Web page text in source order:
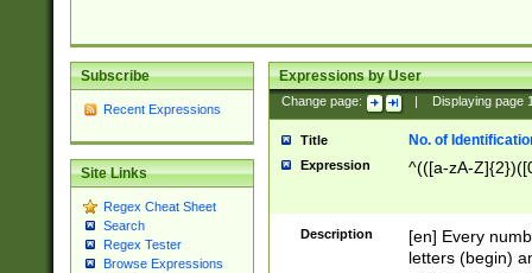
Subscribe
Recent Expressions
Site Links
Regex Cheat Sheet
Search
Regex Tester
Browse Expressions
Expressions by User
Change page: Displaying page
Title No. of
Expression ^(([a-zA-
Description
[en] Every
letters (begin)